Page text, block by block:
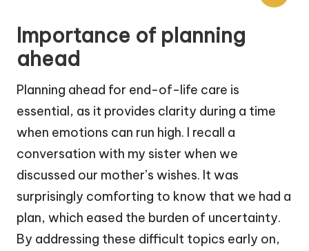
Importance of planning
ahead
Planning ahead for end-of-life care is
essential, as it provides clarity during a time
when emotions can run high. I recall a
conversation with my sister when we
discussed our mother’s wishes. It was
surprisingly comforting to know that we had a
plan, which eased the burden of uncertainty.
By addressing these difficult topics early on,